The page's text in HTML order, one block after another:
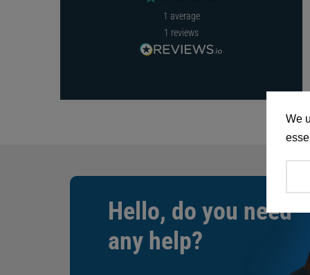
We
1 average
1 reviews
Hello, do you need
any help?